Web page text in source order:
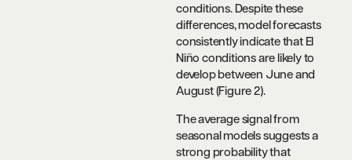
conditions. Despite these
differences, model forecasts
consistently indicate that El
Niño conditions are likely to
develop between June and
August (Figure 2).
The average signal from
seasonal models suggests a
strong probability that